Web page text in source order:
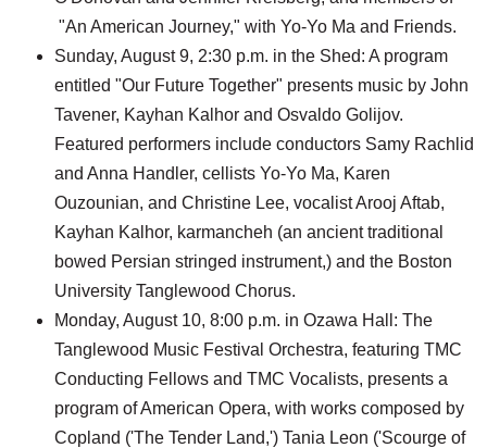
"An American Journey," with Yo-Yo Ma and Friends.
Sunday, August 9, 2:30 p.m. in the Shed: A program
entitled "Our Future Together" presents music by John
Tavener, Kayhan Kalhor and Osvaldo Golijov.
Featured performers include conductors Samy Rachlid
and Anna Handler, cellists Yo-Yo Ma, Karen
Ouzounian, and Christine Lee, vocalist Arooj Aftab,
Kayhan Kalhor, karmancheh (an ancient traditional
bowed Persian stringed instrument,) and the Boston
University Tanglewood Chorus.
Monday, August 10, 8:00 p.m. in Ozawa Hall: The
Tanglewood Music Festival Orchestra, featuring TMC
Conducting Fellows and TMC Vocalists, presents a
program of American Opera, with works composed by
Copland ('The Tender Land,') Tania Leon ('Scourge of